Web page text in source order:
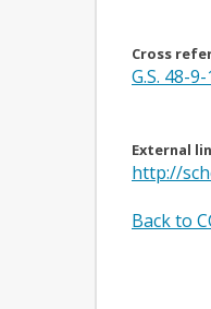
Cross
G.S. 48-
External
http://
Back to